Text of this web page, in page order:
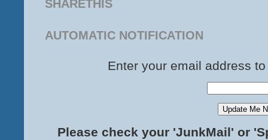
SHARETHIS
AUTOMATIC NOTIFICATION
Enter your email address
Please check your 'JunkMail' or